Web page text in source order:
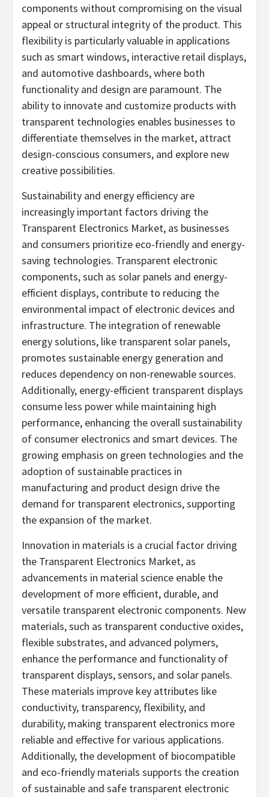
components without compromising on the visual
appeal or structural integrity of the product. This
flexibility is particularly valuable in applications
such as smart windows, interactive retail displays,
and automotive dashboards, where both
functionality and design are paramount. The
ability to innovate and customize products with
transparent technologies enables businesses to
differentiate themselves in the market, attract
design-conscious consumers, and explore new
creative possibilities.
Sustainability and energy efficiency are
increasingly important factors driving the
Transparent Electronics Market, as businesses
and consumers prioritize eco-friendly and energy-
saving technologies. Transparent electronic
components, such as solar panels and energy-
efficient displays, contribute to reducing the
environmental impact of electronic devices and
infrastructure. The integration of renewable
energy solutions, like transparent solar panels,
promotes sustainable energy generation and
reduces dependency on non-renewable sources.
Additionally, energy-efficient transparent displays
consume less power while maintaining high
performance, enhancing the overall sustainability
of consumer electronics and smart devices. The
growing emphasis on green technologies and the
adoption of sustainable practices in
manufacturing and product design drive the
demand for transparent electronics, supporting
the expansion of the market.
Innovation in materials is a crucial factor driving
the Transparent Electronics Market, as
advancements in material science enable the
development of more efficient, durable, and
versatile transparent electronic components. New
materials, such as transparent conductive oxides,
flexible substrates, and advanced polymers,
enhance the performance and functionality of
transparent displays, sensors, and solar panels.
These materials improve key attributes like
conductivity, transparency, flexibility, and
durability, making transparent electronics more
reliable and effective for various applications.
Additionally, the development of biocompatible
and eco-friendly materials supports the creation
of sustainable and safe transparent electronic